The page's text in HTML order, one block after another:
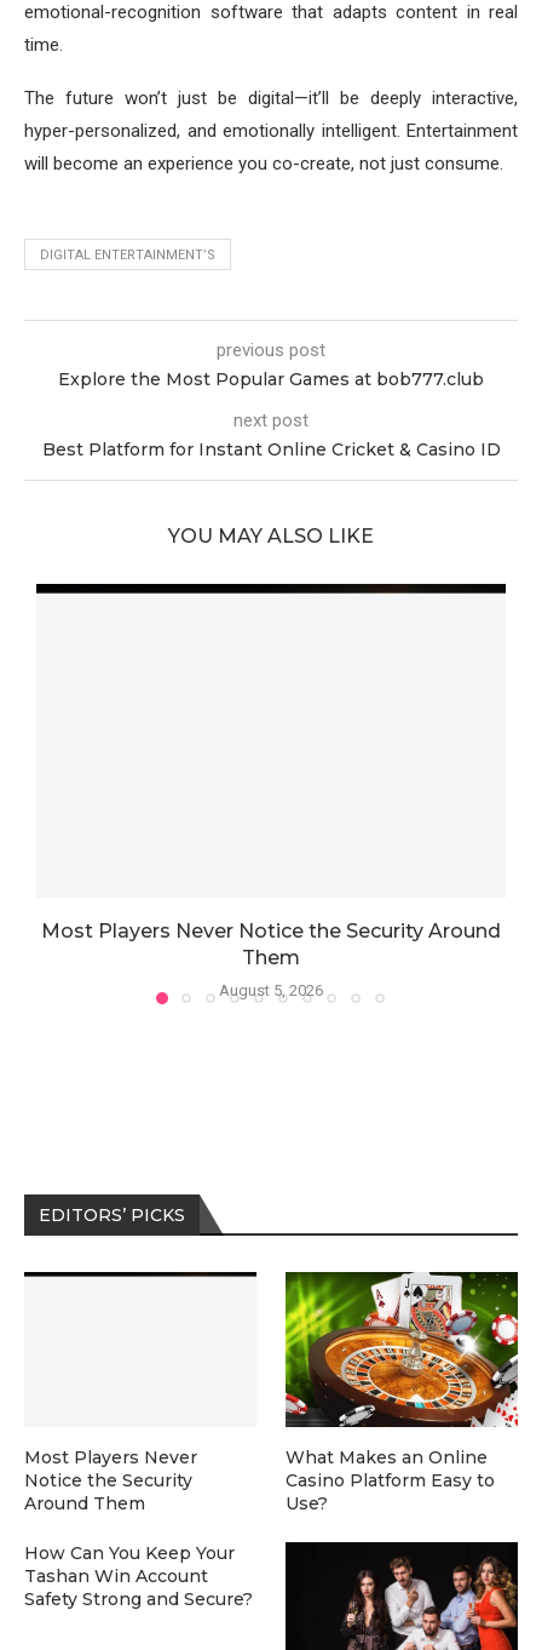
emotional-recognition software that adapts content in real
time.
The future won’t just be digital—it’ll be deeply interactive,
hyper-personalized, and emotionally intelligent. Entertainment
will become an experience you co-create, not just consume.
DIGITAL ENTERTAINMENT’S
previous post
Explore the Most Popular Games at bob777.club
next post
Best Platform for Instant Online Cricket & Casino ID
YOU MAY ALSO LIKE
Most Players Never Notice the Security Around
Them
August 5, 2026
EDITORS’ PICKS
Most Players Never
Notice the Security
Around Them
What Makes an Online
Casino Platform Easy to
Use?
How Can You Keep Your
Tashan Win Account
Safety Strong and Secure?